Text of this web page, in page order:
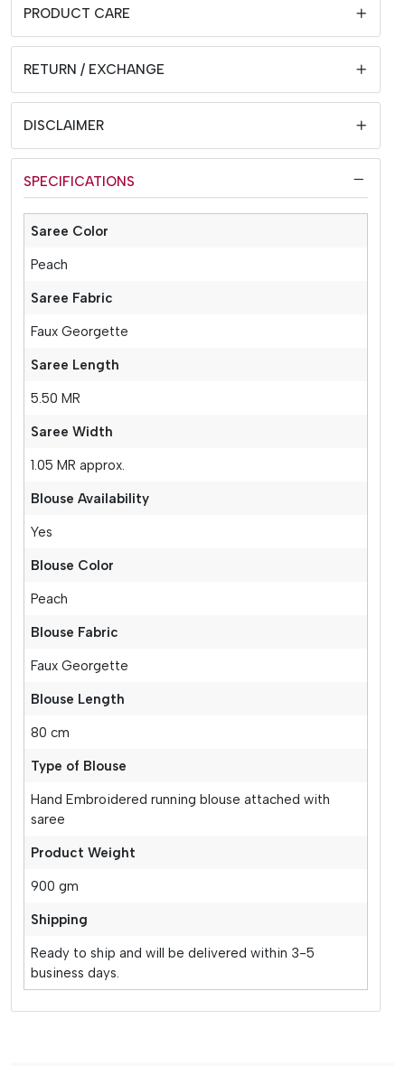
PRODUCT CARE
RETURN / EXCHANGE
DISCLAIMER
SPECIFICATIONS
Saree Color
Peach
Saree Fabric
Faux Georgette
Saree Length
5.50 MR
Saree Width
1.05 MR approx.
Blouse Availability
Yes
Blouse Color
Peach
Blouse Fabric
Faux Georgette
Blouse Length
80 cm
Type of Blouse
Hand Embroidered running blouse attached with
saree
Product Weight
900 gm
Shipping
Ready to ship and will be delivered within 3-5
business days.